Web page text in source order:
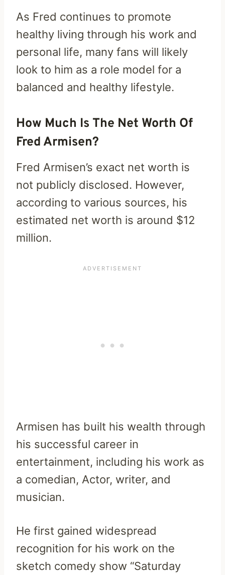
As Fred continues to promote
healthy living through his work and
personal life, many fans will likely
look to him as a role model for a
balanced and healthy lifestyle.
How Much Is The Net Worth Of
Fred Armisen?
Fred Armisen’s exact net worth is
not publicly disclosed. However,
according to various sources, his
estimated net worth is around $12
million.
Armisen has built his wealth through
his successful career in
entertainment, including his work as
a comedian, Actor, writer, and
musician.
He first gained widespread
recognition for his work on the
sketch comedy show “Saturday